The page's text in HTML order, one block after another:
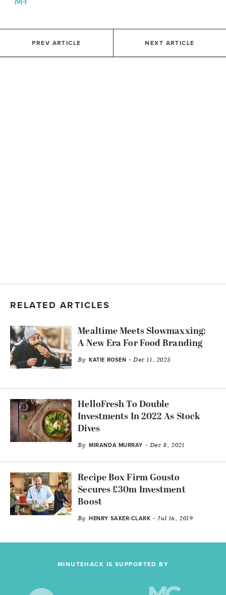
PREV ARTICLE NEXT ARTICLE
RELATED ARTICLES
Mealtime Meets Slowmaxxing:
A New Era For Food Branding
By KATIE ROSEN - Dec 11, 2025
HelloFresh To Double
Investments In 2022 As Stock
Dives
By MIRANDA MURRAY - Dec 8, 2021
Recipe Box Firm Gousto
Secures £30m Investment
Boost
By HENRY SAKER-CLARK - Jul 16, 2019
MINUTEHACK IS SUPPORTED BY